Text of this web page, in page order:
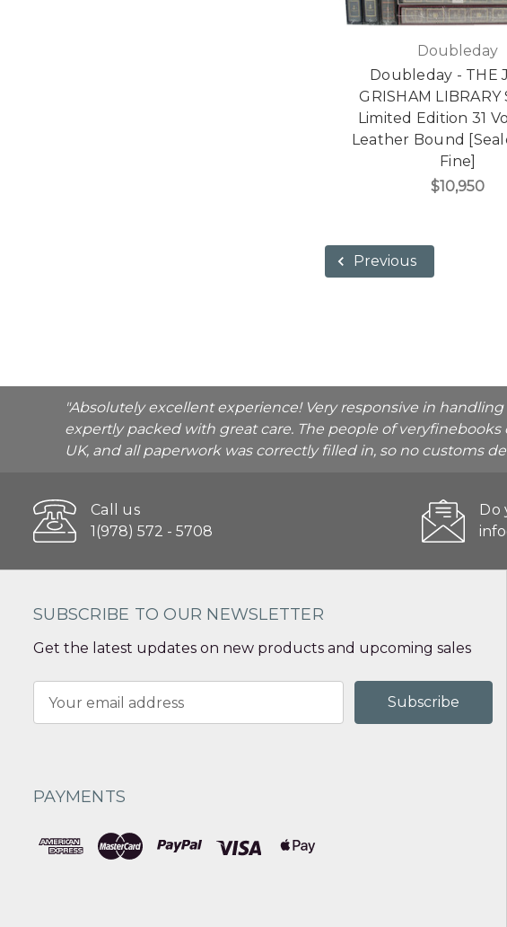
Doubleday
Doubleday - THE
GRISHAM LIBRARY
Limited Edition 31
Leather Bound
Fine]
$10,950
Previous
"Absolutely excellent experience! Very responsive in
expertly packed with great care. The people of
UK, and all paperwork was correctly filled in, so no customs
Call us
1(978) 572 - 5708
Do
SUBSCRIBE TO OUR NEWSLETTER
Get the latest updates on new products and upcoming sales
Address
PAYMENTS